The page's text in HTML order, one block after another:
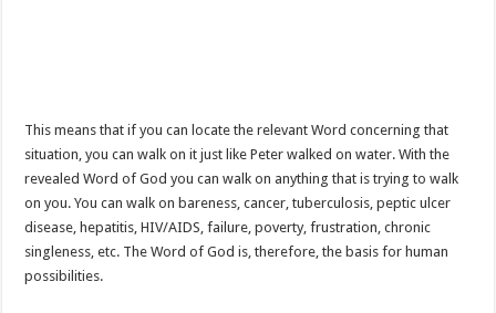
This means that if you can locate the relevant Word concerning that
situation, you can walk on it just like Peter walked on water. With the
revealed Word of God you can walk on anything that is trying to walk
on you. You can walk on bareness, cancer, tuberculosis, peptic ulcer
disease, hepatitis, HIV/AIDS, failure, poverty, frustration, chronic
singleness, etc. The Word of God is, therefore, the basis for human
possibilities.